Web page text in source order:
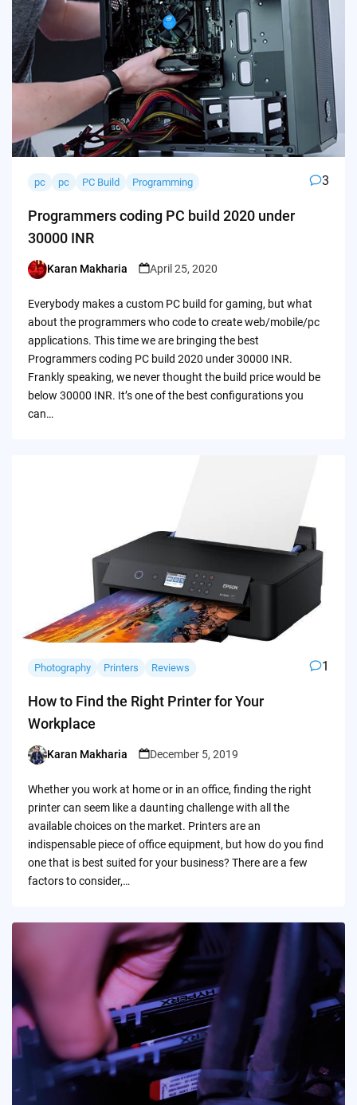
pc pc PC Build Programming 3
Programmers coding PC build 2020 under
30000 INR
Posted
Karan Makharia April 25, 2020
Everybody makes a custom PC build for gaming, but what
about the programmers who code to create web/mobile/pc
applications. This time we are bringing the best
Programmers coding PC build 2020 under 30000 INR.
Frankly speaking, we never thought the build price would be
below 30000 INR. It’s one of the best configurations you
can…
Photography Printers Reviews 1
How to Find the Right Printer for Your
Workplace
Posted
Karan Makharia December 5, 2019
Whether you work at home or in an office, finding the right
printer can seem like a daunting challenge with all the
available choices on the market. Printers are an
indispensable piece of office equipment, but how do you find
one that is best suited for your business? There are a few
factors to consider,…